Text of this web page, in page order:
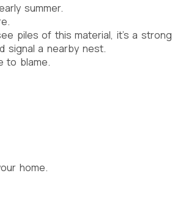
summer.
piles of this material, it’s a
signal a nearby nest.
to blame.
home.